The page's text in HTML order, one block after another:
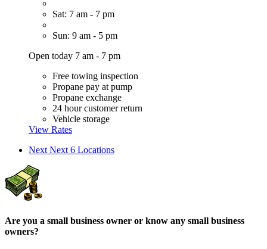
Sat: 7 am - 7 pm
Sun: 9 am - 5 pm
Open today 7 am - 7 pm
Free towing inspection
Propane pay at pump
Propane exchange
24 hour customer return
Vehicle storage
View Rates
Next Next 6 Locations
Are you a small business owner or know any small business
owners?